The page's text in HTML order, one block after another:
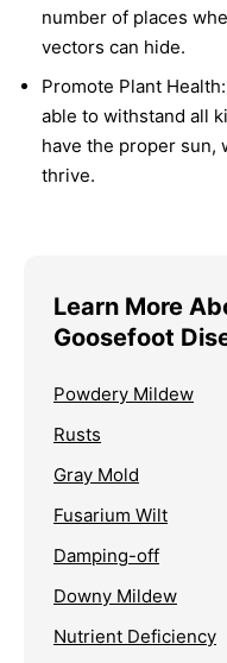
number of places
vectors can hide.
Promote Plant Health:
able to withstand all
have the proper sun,
thrive.
Learn More
Goosefoot
Powdery Mildew
Rusts
Gray Mold
Fusarium Wilt
Damping-off
Downy Mildew
Nutrient Deficiency